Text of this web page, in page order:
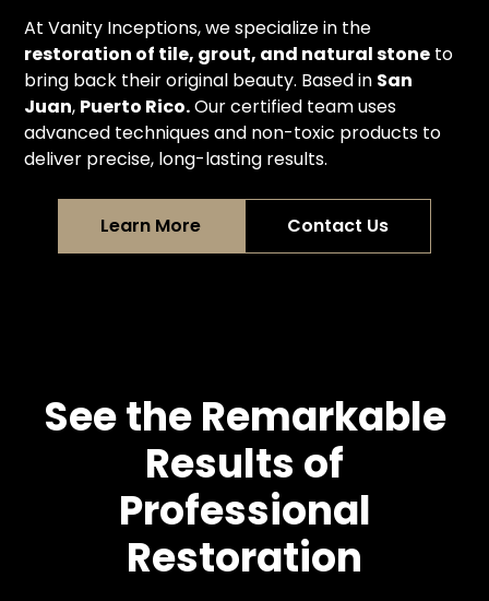
At Vanity Inceptions, we specialize in the
restoration of tile, grout, and natural stone to
bring back their original beauty. Based in San
Juan, Puerto Rico.Our certified team uses
advanced techniques and non-toxic products to
deliver precise, long-lasting results.
Learn More Contact Us
See the Remarkable
Results of
Professional
Restoration